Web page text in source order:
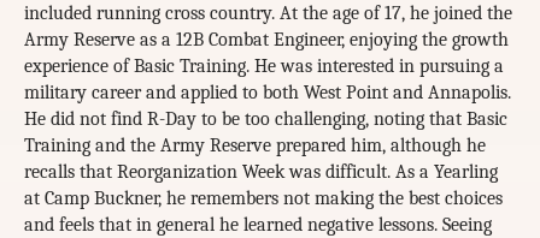
included running cross country. At the age of 17, he joined the
Army Reserve as a 12B Combat Engineer, enjoying the growth
experience of Basic Training. He was interested in pursuing a
military career and applied to both West Point and Annapolis.
He did not find R-Day to be too challenging, noting that Basic
Training and the Army Reserve prepared him, although he
recalls that Reorganization Week was difficult. As a Yearling
at Camp Buckner, he remembers not making the best choices
and feels that in general he learned negative lessons. Seeing